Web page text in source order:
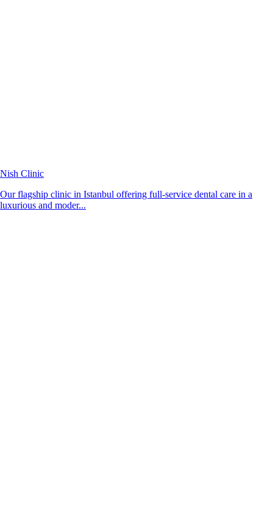
Nish Clinic
Our flagship clinic in Istanbul offering full-service dental care in a
luxurious and moder...